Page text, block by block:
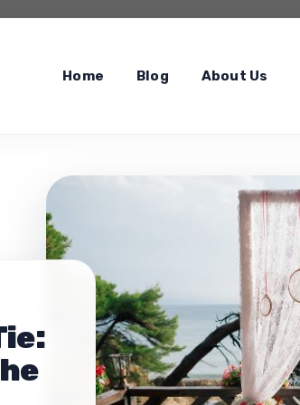
Home Blog About Us